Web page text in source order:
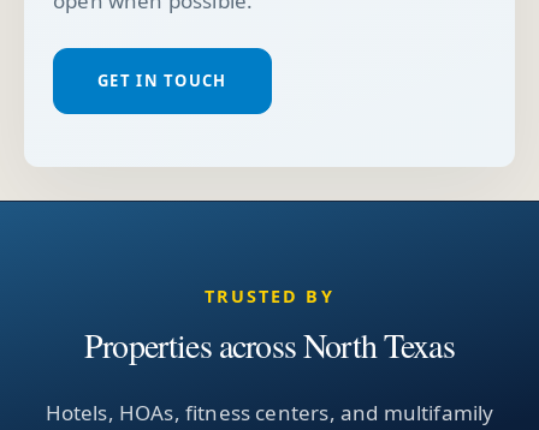
GET IN TOUCH
TRUSTED BY
Properties across North Texas
Hotels, HOAs, fitness centers, and multifamily